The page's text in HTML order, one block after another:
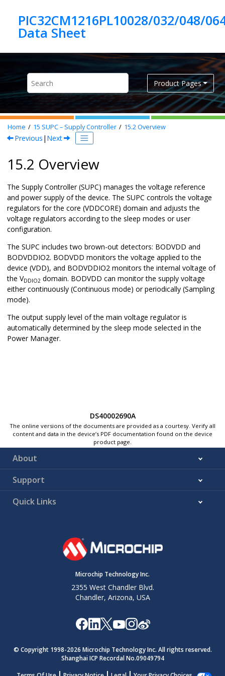
PIC32CM1216PL10028/032/048/
Product Pages
Home 15 SUPC – Supply Controller 15.2Overview
Previous | Next
15.2 Overview
The Supply Controller (SUPC) manages the voltage reference
and power supply of the device. The SUPC controls the voltage
regulators for the core (VDDCORE) domain and adjusts the
voltage regulators according to the sleep modes or user
configuration.
The SUPC includes two brown-out detectors: BODVDD and
BODVDDIO2. BODVDD monitors the voltage applied to the
device (VDD), and BODVDDIO2 monitors the internal voltage of
the VDDIO2 domain. BODVDD can monitor the supply voltage
either continuously (Continuous mode) or periodically (Sampling
mode).
The output supply level of the main voltage regulator is
automatically determined by the sleep mode selected in the
Power Manager.
DS40002690A
The online versions of the documents are provided as a courtesy. Verify all
content and data in the device’s PDF documentation found on the device
product page.
About
Support
Quick Links
Microchip Technology Inc.
2355 West Chandler Blvd.
Chandler, Arizona, USA
© Copyright 1998-2026 Microchip Technology Inc. All rights reserved.
Shanghai ICP Recordal No.09049794